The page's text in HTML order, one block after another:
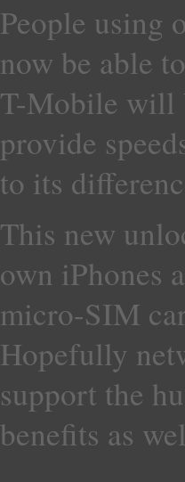
People using
now be able
T-Mobile will
provide
to its
This new
own iPhones
micro-SIM
Hopefully
support the
benefits as